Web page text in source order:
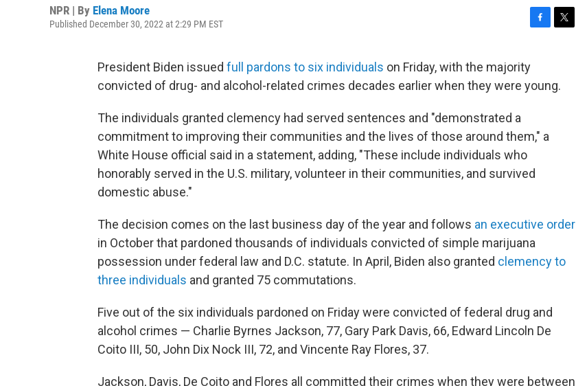
NPR | By Elena Moore
Published December 30, 2022 at 2:29 PM EST
c
b
t
President Biden issued full pardons to six individuals on Friday, with the majority
convicted of drug- and alcohol-related crimes decades earlier when they were young.
The individuals granted clemency had served sentences and "demonstrated a
commitment to improving their communities and the lives of those around them," a
White House official said in a statement, adding, "These include individuals who
honorably served in the U.S. military, volunteer in their communities, and survived
domestic abuse."
The decision comes on the last business day of the year and follows an executive order
in October that pardoned thousands of individuals convicted of simple marijuana
possession under federal law and D.C. statute. In April, Biden also granted clemency to
three individuals and granted 75 commutations.
Five out of the six individuals pardoned on Friday were convicted of federal drug and
alcohol crimes — Charlie Byrnes Jackson, 77, Gary Park Davis, 66, Edward Lincoln De
Coito III, 50, John Dix Nock III, 72, and Vincente Ray Flores, 37.
Jackson, Davis, De Coito and Flores all committed their crimes when they were between